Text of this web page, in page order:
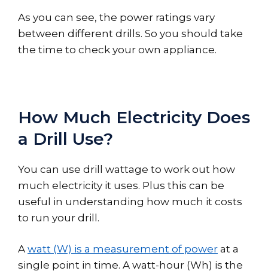
As you can see, the power ratings vary
between different drills. So you should take
the time to check your own appliance.
How Much Electricity Does
a Drill Use?
You can use drill wattage to work out how
much electricity it uses. Plus this can be
useful in understanding how much it costs
to run your drill.
A watt (W) is a measurement of power at a
single point in time. A watt-hour (Wh) is the